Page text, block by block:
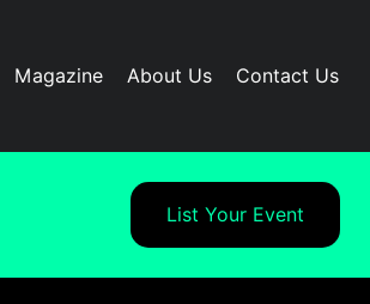
Magazine About Us Contact Us
List Your Event